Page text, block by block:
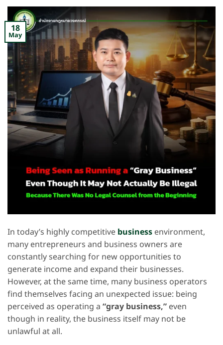
18
May
In today’s highly competitive business environment,
many entrepreneurs and business owners are
constantly searching for new opportunities to
generate income and expand their businesses.
However, at the same time, many business operators
find themselves facing an unexpected issue: being
perceived as operating a “gray business,” even
though in reality, the business itself may not be
unlawful at all.